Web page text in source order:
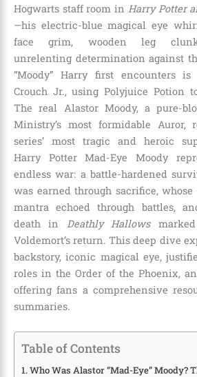
Hogwarts staff room in Harry Potter
—his electric-blue magical eye
face grim, wooden leg
unrelenting determination against
“Moody” Harry first encounters
Crouch Jr., using Polyjuice Potion
The real Alastor Moody, a pure-
Ministry’s most formidable Auror,
series’ most tragic and heroic
Harry Potter Mad-Eye Moody
endless war: a battle-hardened
was earned through sacrifice, whose
mantra echoed through battles,
death in Deathly Hallows
Voldemort’s return. This deep dive
backstory, iconic magical eye,
roles in the Order of the Phoenix,
offering fans a comprehensive
summaries.
Table of Contents
Who Was Alastor “Mad-Eye” Moody?